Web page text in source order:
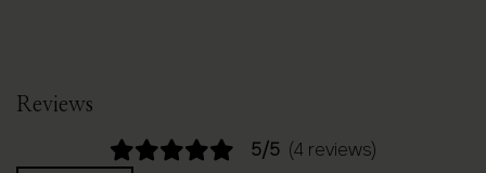
Reviews
5/5 (4 reviews)